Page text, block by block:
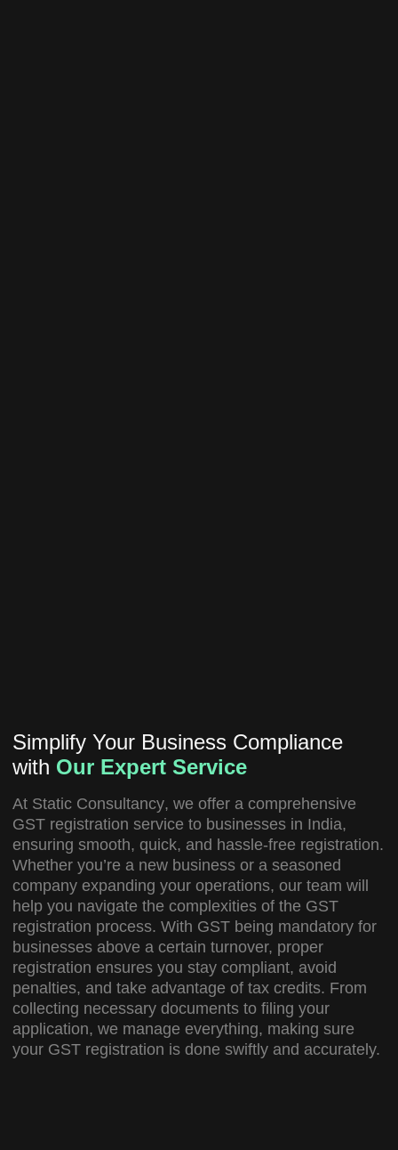
Simplify Your Business Compliance
with Our Expert Service
At Static Consultancy, we offer a comprehensive
GST registration service to businesses in India,
ensuring smooth, quick, and hassle-free registration.
Whether you’re a new business or a seasoned
company expanding your operations, our team will
help you navigate the complexities of the GST
registration process. With GST being mandatory for
businesses above a certain turnover, proper
registration ensures you stay compliant, avoid
penalties, and take advantage of tax credits. From
collecting necessary documents to filing your
application, we manage everything, making sure
your GST registration is done swiftly and accurately.